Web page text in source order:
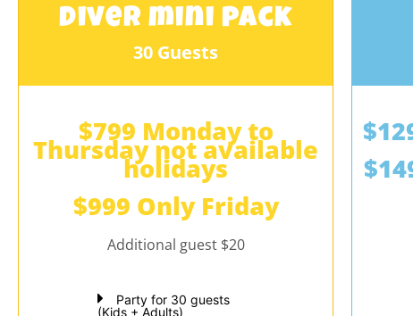
Diver mini pack
30 Guests
$799 Monday to
Thursday not available
holidays
$999 Only Friday
Additional guest $20
Party for 30 guests
(Kids + Adults)